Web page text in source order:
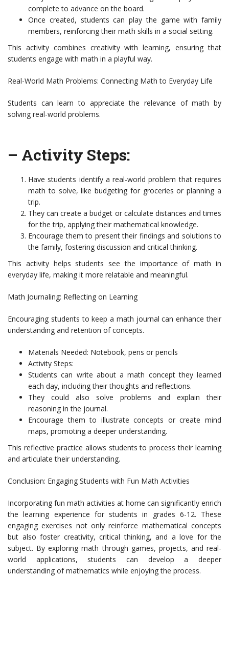
complete to advance on the board.
Once created, students can play the game with family
members, reinforcing their math skills in a social setting.
This activity combines creativity with learning, ensuring that
students engage with math in a playful way.
Real-World Math Problems: Connecting Math to Everyday Life
Students can learn to appreciate the relevance of math by
solving real-world problems.
– Activity Steps:
Have students identify a real-world problem that requires
math to solve, like budgeting for groceries or planning a
trip.
They can create a budget or calculate distances and times
for the trip, applying their mathematical knowledge.
Encourage them to present their findings and solutions to
the family, fostering discussion and critical thinking.
This activity helps students see the importance of math in
everyday life, making it more relatable and meaningful.
Math Journaling: Reflecting on Learning
Encouraging students to keep a math journal can enhance their
understanding and retention of concepts.
Materials Needed: Notebook, pens or pencils
Activity Steps:
Students can write about a math concept they learned
each day, including their thoughts and reflections.
They could also solve problems and explain their
reasoning in the journal.
Encourage them to illustrate concepts or create mind
maps, promoting a deeper understanding.
This reflective practice allows students to process their learning
and articulate their understanding.
Conclusion: Engaging Students with Fun Math Activities
Incorporating fun math activities at home can significantly enrich
the learning experience for students in grades 6-12. These
engaging exercises not only reinforce mathematical concepts
but also foster creativity, critical thinking, and a love for the
subject. By exploring math through games, projects, and real-
world applications, students can develop a deeper
understanding of mathematics while enjoying the process.